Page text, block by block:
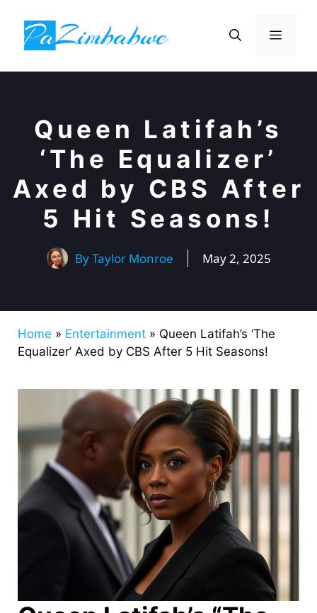
content
Menu
Queen Latifah’s
‘The Equalizer’
Axed by CBS After
5 Hit Seasons!
ByTaylor Monroe May 2, 2025
Home » Entertainment » Queen Latifah’s ‘The
Equalizer’ Axed by CBS After 5 Hit Seasons!